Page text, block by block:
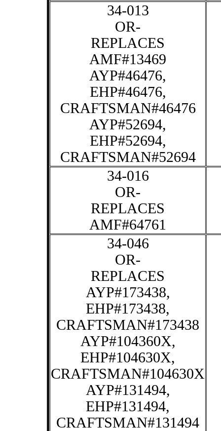
34-013
OR-
REPLACES
AMF#13469
AYP#46476,
EHP#46476,
CRAFTSMAN#46476
AYP#52694,
EHP#52694,
CRAFTSMAN#52694
34-016
OR-
REPLACES
AMF#64761
34-046
OR-
REPLACES
AYP#173438,
EHP#173438,
CRAFTSMAN#173438
AYP#104360X,
EHP#104630X,
CRAFTSMAN#104630X
AYP#131494,
EHP#131494,
CRAFTSMAN#131494